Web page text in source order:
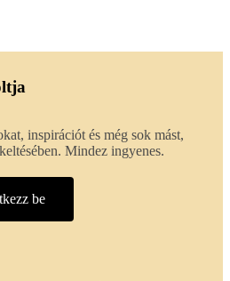
inspirációt és még sok mást,
Mindez ingyenes.
be